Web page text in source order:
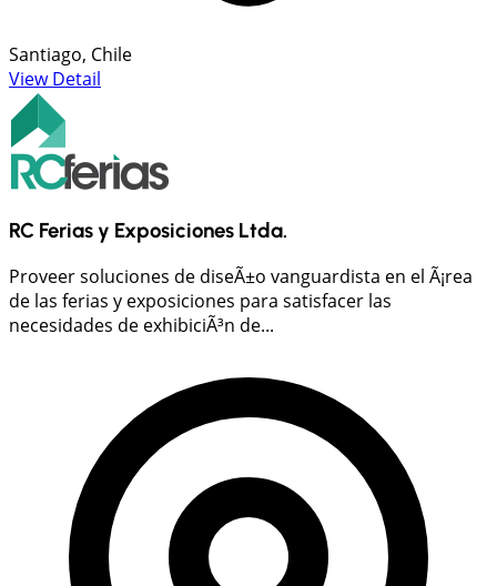
Santiago, Chile
View Detail
RC Ferias y Exposiciones Ltda.
Proveer soluciones de diseÃ±o vanguardista en el Ã¡rea
de las ferias y exposiciones para satisfacer las
necesidades de exhibiciÃ³n de...